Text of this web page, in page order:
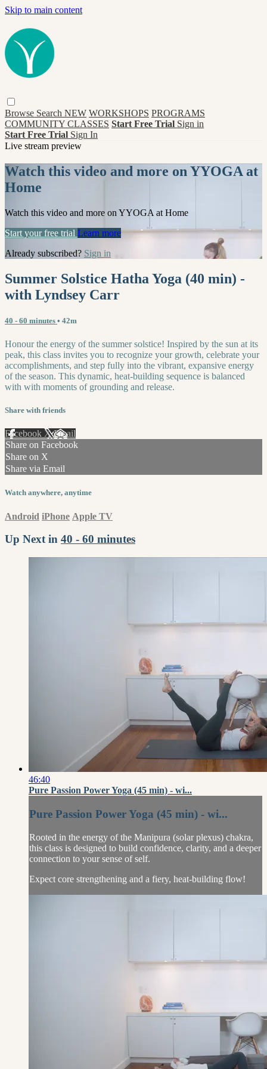
Skip to main content
Browse Search NEW WORKSHOPS PROGRAMS
COMMUNITY CLASSES Start Free Trial Sign in
Start Free Trial Sign In
Live stream preview
Watch this video and more on YYOGA at
Home
Watch this video and more on YYOGA at Home
Start your free trial Learn more
Already subscribed? Sign in
Summer Solstice Hatha Yoga (40 min) -
with Lyndsey Carr
40 - 60 minutes • 42m
Honour the energy of the summer solstice! Inspired by the sun at its
peak, this class invites you to recognize your growth, celebrate your
accomplishments, and step fully into the vibrant, expansive energy
of the season. This dynamic, heat-building sequence is balanced
with with moments of grounding and release.
Share with friends
Facebook XEmail
Share on Facebook
Share on X
Share via Email
Watch anywhere, anytime
Android iPhone Apple TV
Up Next in 40 - 60 minutes
46:40
Pure Passion Power Yoga (45 min) - wi...
Pure Passion Power Yoga (45 min) - wi...
Rooted in the energy of the Manipura (solar plexus) chakra,
this class is designed to build confidence, clarity, and a deeper
connection to your sense of self.
Expect core strengthening and a fiery, heat-building flow!